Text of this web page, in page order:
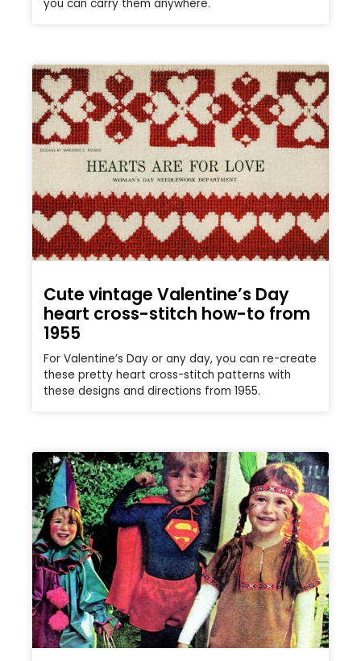
you can carry them anywhere.
Cute vintage Valentine’s Day
heart cross-stitch how-to from
1955
For Valentine’s Day or any day, you can re-create
these pretty heart cross-stitch patterns with
these designs and directions from 1955.